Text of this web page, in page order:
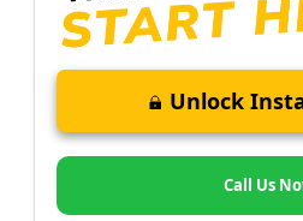
Unlock
Call Us